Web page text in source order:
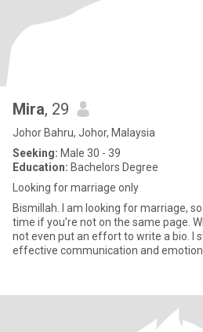
Mira, 29
Johor Bahru, Johor, Malaysia
Seeking: Male 30 - 39
Education: Bachelors Degree
Looking for marriage only
Bismillah. I am looking for marriage,
time if you’re not on the same page.
not even put an effort to write a bio. I
effective communication and